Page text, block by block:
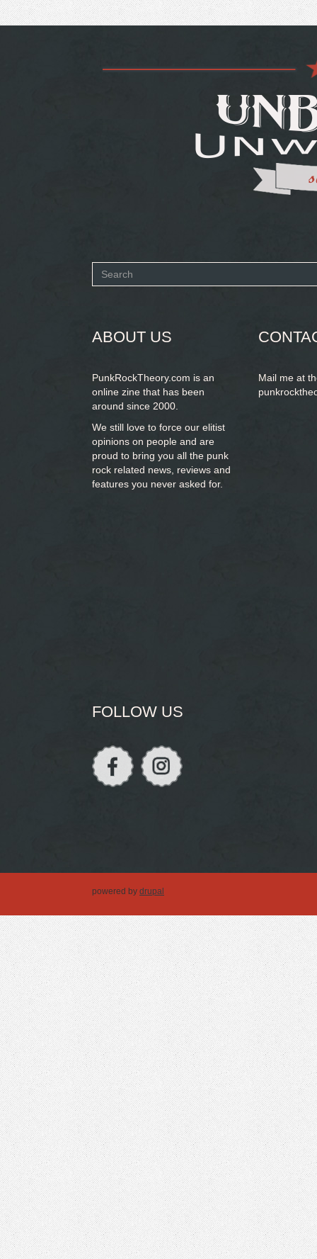
Search
ABOUT US
PunkRockTheory.com is an
online zine that has been
around since 2000.
We still love to force our elitist
opinions on people and are
proud to bring you all the punk
rock related news, reviews and
features you never asked for.
Mail me at
FOLLOW US
powered by drupal